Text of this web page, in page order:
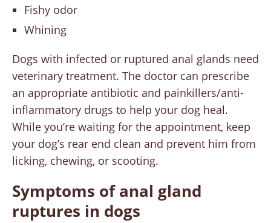
Fishy odor
Whining
Dogs with infected or ruptured anal glands need
veterinary treatment. The doctor can prescribe
an appropriate antibiotic and painkillers/anti-
inflammatory drugs to help your dog heal.
While you’re waiting for the appointment, keep
your dog’s rear end clean and prevent him from
licking, chewing, or scooting.
Symptoms of anal gland
ruptures in dogs